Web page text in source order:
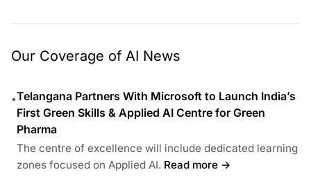
Our Coverage of AI News
•Telangana Partners With Microsoft to Launch India’s
First Green Skills & Applied AI Centre for Green
Pharma
The centre of excellence will include dedicated learning
zones focused on Applied AI. Read more →